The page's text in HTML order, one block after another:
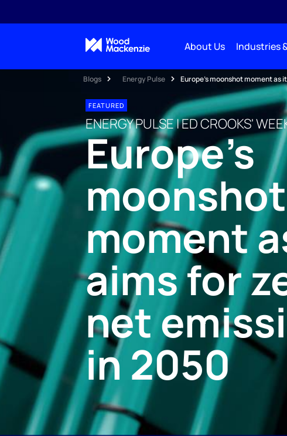
About Us Industries
Blogs Energy Pulse Europe’s moonshot moment as
FEATURED
ENERGY PULSE | ED CROOKS'
Europe’s
moonshot
moment
aims for
net
in 2050